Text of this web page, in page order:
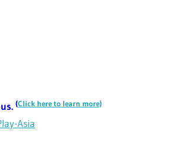
(Click here to learn more)
Asia